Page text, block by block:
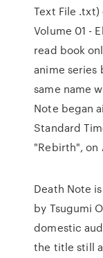
Text File .txt)
Volume 01 -
read book
anime series
same name
Note began
Standard
"Rebirth", on
Death Note
by Tsugumi
domestic
the title still